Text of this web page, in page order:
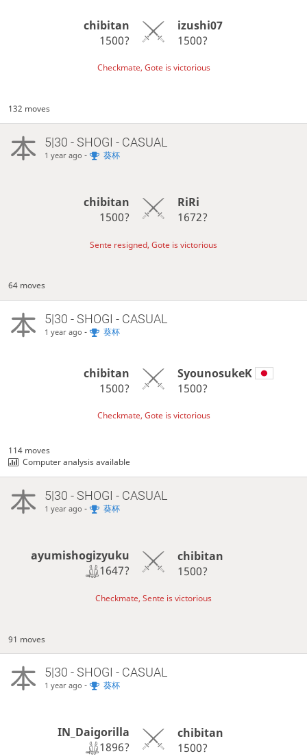
chibitan
1500?
izushi07
1500?
Checkmate, Gote is victorious
132 moves
5|30 - SHOGI - CASUAL
1 year ago - 葵杯
chibitan
1500?
RiRi
1672?
Sente resigned, Gote is victorious
64 moves
5|30 - SHOGI - CASUAL
1 year ago - 葵杯
chibitan
1500?
SyounosukeK
1500?
Checkmate, Gote is victorious
114 moves
Computer analysis available
5|30 - SHOGI - CASUAL
1 year ago - 葵杯
ayumishogizyuku
1647?
chibitan
1500?
Checkmate, Sente is victorious
91 moves
5|30 - SHOGI - CASUAL
1 year ago - 葵杯
IN_Daigorilla
1896?
chibitan
1500?